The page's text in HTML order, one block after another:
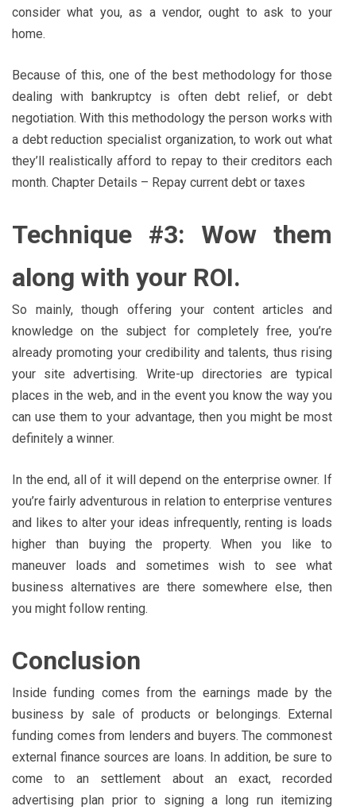
consider what you, as a vendor, ought to ask to your
home.
Because of this, one of the best methodology for those
dealing with bankruptcy is often debt relief, or debt
negotiation. With this methodology the person works with
a debt reduction specialist organization, to work out what
they’ll realistically afford to repay to their creditors each
month. Chapter Details – Repay current debt or taxes
Technique #3: Wow them
along with your ROI.
So mainly, though offering your content articles and
knowledge on the subject for completely free, you’re
already promoting your credibility and talents, thus rising
your site advertising. Write-up directories are typical
places in the web, and in the event you know the way you
can use them to your advantage, then you might be most
definitely a winner.
In the end, all of it will depend on the enterprise owner. If
you’re fairly adventurous in relation to enterprise ventures
and likes to alter your ideas infrequently, renting is loads
higher than buying the property. When you like to
maneuver loads and sometimes wish to see what
business alternatives are there somewhere else, then
you might follow renting.
Conclusion
Inside funding comes from the earnings made by the
business by sale of products or belongings. External
funding comes from lenders and buyers. The commonest
external finance sources are loans. In addition, be sure to
come to an settlement about an exact, recorded
advertising plan prior to signing a long run itemizing